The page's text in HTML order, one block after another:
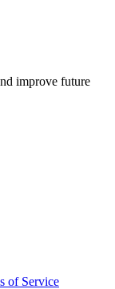
improve future
of Service